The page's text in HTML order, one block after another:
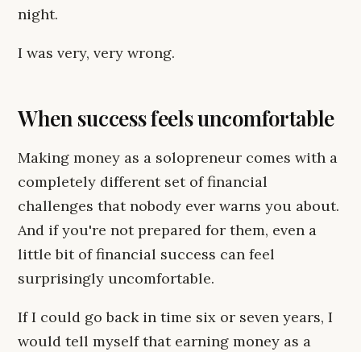
night.
I was very, very wrong.
When success feels uncomfortable
Making money as a solopreneur comes with a
completely different set of financial
challenges that nobody ever warns you about.
And if you're not prepared for them, even a
little bit of financial success can feel
surprisingly uncomfortable.
If I could go back in time six or seven years, I
would tell myself that earning money as a